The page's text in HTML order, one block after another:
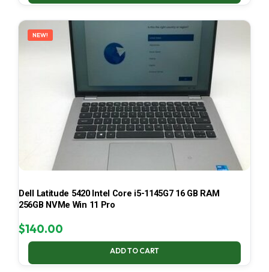
NEW!
Dell Latitude 5420 Intel Core i5-1145G7 16 GB RAM
256GB NVMe Win 11 Pro
$140.00
ADD TO CART